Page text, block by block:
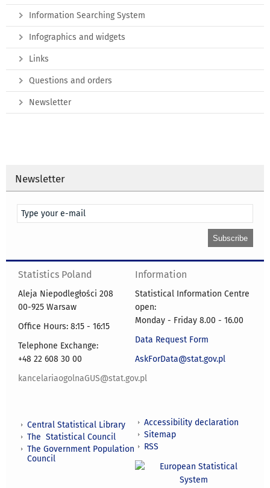
Information Searching System
Infographics and widgets
Links
Questions and orders
Newsletter
Newsletter
Statistics Poland
Aleja Niepodległości 208
00-925 Warsaw
Office Hours: 8:15 - 16:15
Telephone Exchange:
+48 22 608 30 00
kancelariaogolnaGUS@stat.gov.pl
Information
Statistical Information Centre
open:
Monday - Friday 8.00 - 16.00
Data Request Form
AskForData@stat.gov.pl
Central Statistical Library
The Statistical Council
The Government Population
Council
Accessibility declaration
Sitemap
RSS